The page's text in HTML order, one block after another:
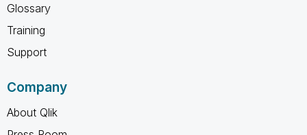
Glossary
Training
Support
Company
About Qlik